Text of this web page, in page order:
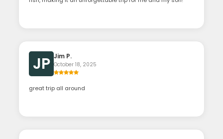
JP Jim P.
October 18, 2025
great trip all around